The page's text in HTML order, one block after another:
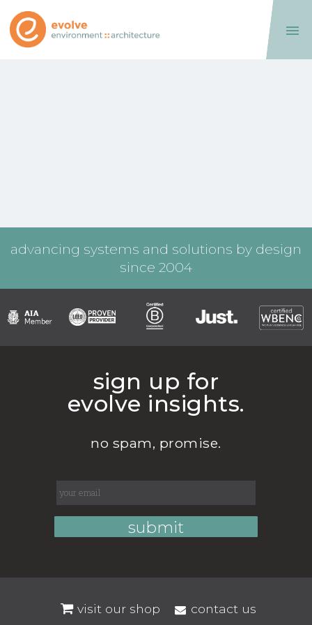

advancing systems and solutions by design
since 2004
sign up for
evolve insights.
no spam, promise.
visit our shop contact us